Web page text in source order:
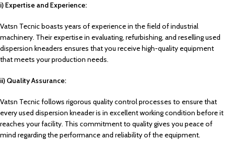
i) Expertise and Experience:
Vatsn Tecnic boasts years of experience in the field of industrial
machinery. Their expertise in evaluating, refurbishing, and reselling used
dispersion kneaders ensures that you receive high-quality equipment
that meets your production needs.
ii) Quality Assurance:
Vatsn Tecnic follows rigorous quality control processes to ensure that
every used dispersion kneader is in excellent working condition before it
reaches your facility. This commitment to quality gives you peace of
mind regarding the performance and reliability of the equipment.